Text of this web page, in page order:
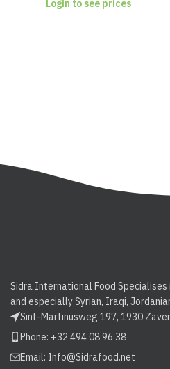
Login to see prices
Sidra International Food
and especially Syrian, Iraqi,
Sint-Martinusweg 197, 1930
Phone: +32 494 08 96 38
Email: Info@Sidrafood.net